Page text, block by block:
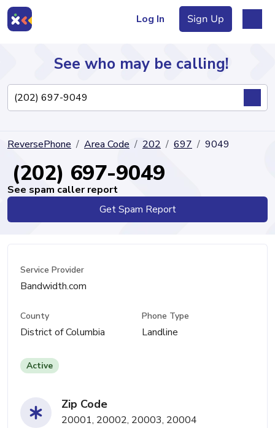
Log In Sign Up
Directory
See who may be calling!
ReversePhone Area Code 202 697 9049
(202) 697-9049
See spam caller report
Get Spam Report
Service Provider
Bandwidth.com
County
District of Columbia
Phone Type
Landline
Active
Zip Code
20001, 20002, 20003, 20004